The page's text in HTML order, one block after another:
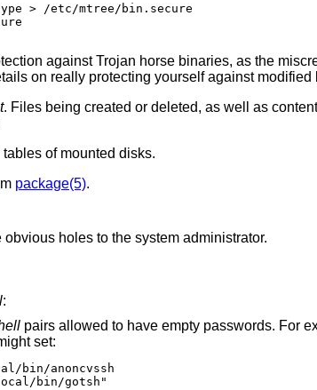
> /etc/mtree/bin.secure
against Trojan horse binaries, as the
on really protecting yourself against modified
. Files being created or deleted, as well as
of mounted disks.
package(5).
holes to the system administrator.
:
pairs allowed to have empty passwords. For example, a machine running both
might set:
bin/anoncvssh
bin/gotsh"